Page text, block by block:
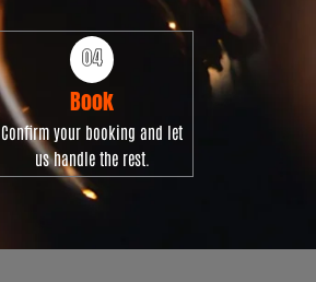
Book
Confirm your booking and let
us handle the rest.